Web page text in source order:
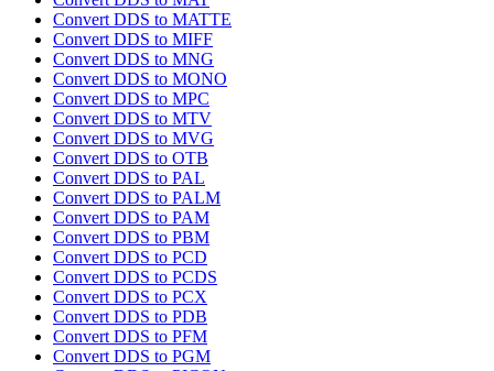
Convert DDS to MATTE
Convert DDS to MIFF
Convert DDS to MNG
Convert DDS to MONO
Convert DDS to MPC
Convert DDS to MTV
Convert DDS to MVG
Convert DDS to OTB
Convert DDS to PAL
Convert DDS to PALM
Convert DDS to PAM
Convert DDS to PBM
Convert DDS to PCD
Convert DDS to PCDS
Convert DDS to PCX
Convert DDS to PDB
Convert DDS to PFM
Convert DDS to PGM